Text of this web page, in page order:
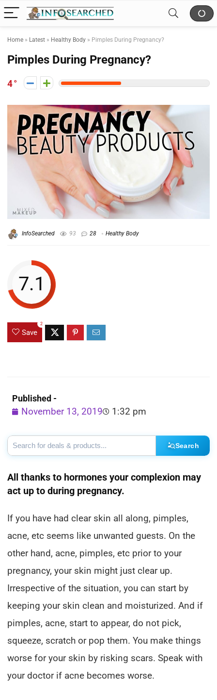
Home » Latest » Healthy Body » Pimples During Pregnancy?
Pimples During Pregnancy?
4
InfoSearched 93 28 Healthy Body
7.1
Save
2
Published -
November 13, 2019 1:32 pm
Search
All thanks to hormones your complexion may
act up to during pregnancy.
If you have had clear skin all along, pimples,
acne, etc seems like unwanted guests. On the
other hand, acne, pimples, etc prior to your
pregnancy, your skin might just clear up.
Irrespective of the situation, you can start by
keeping your skin clean and moisturized. And if
pimples, acne, start to appear, do not pick,
squeeze, scratch or pop them. You make things
worse for your skin by risking scars. Speak with
your doctor if acne becomes worse.